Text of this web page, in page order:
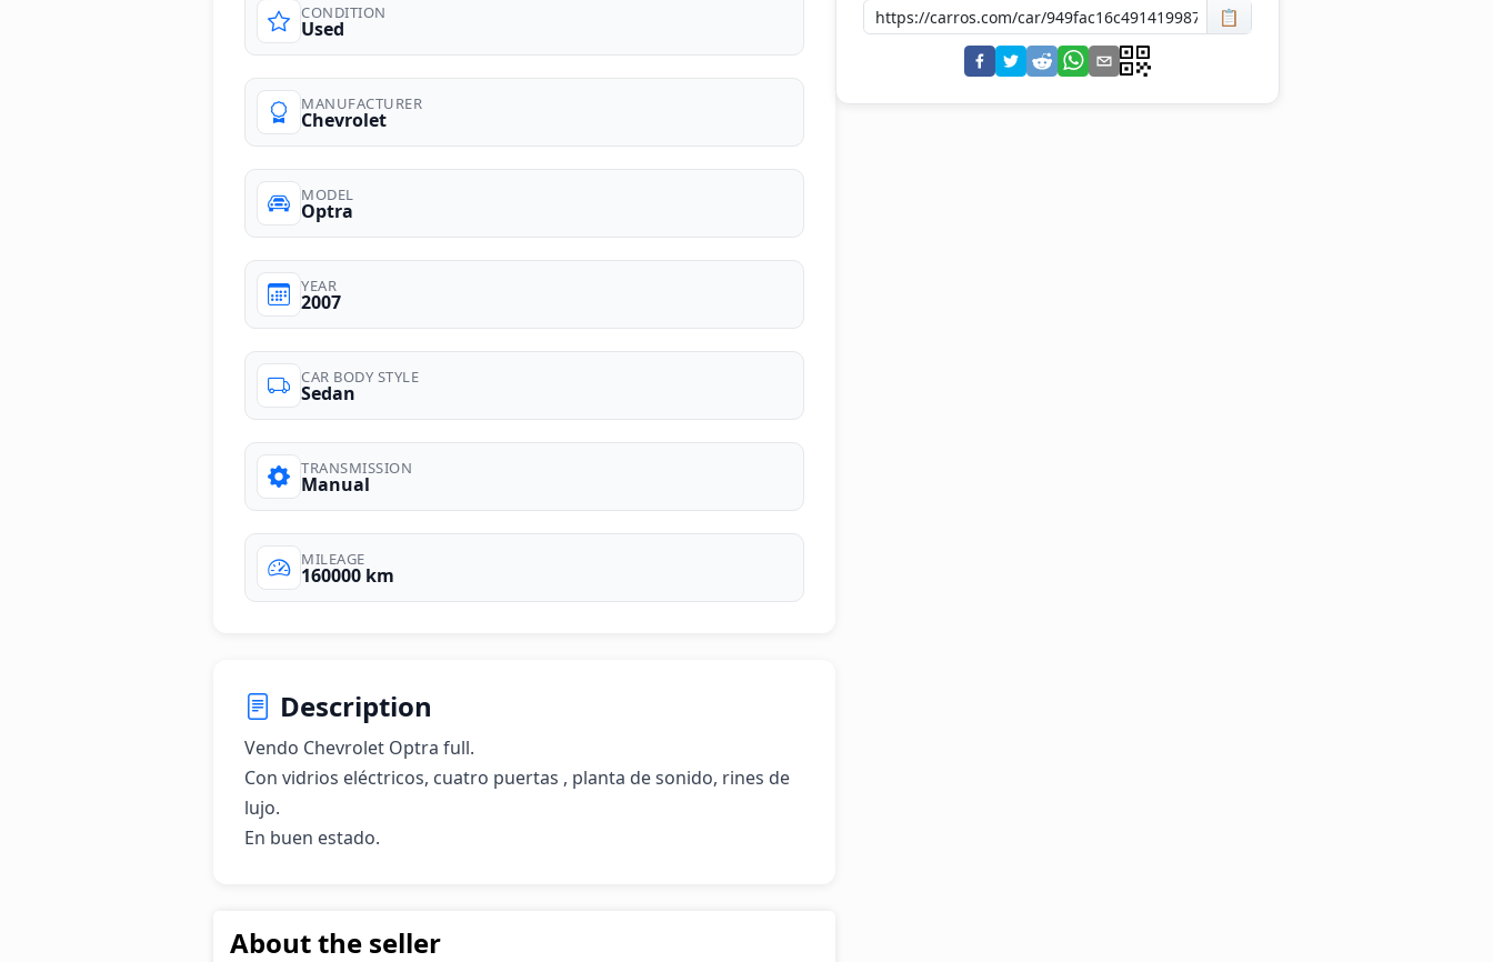
photos
CONDITION
Used
MANUFACTURER
Chevrolet
MODEL
Optra
YEAR
2007
CAR BODY STYLE
Sedan
TRANSMISSION
Manual
MILEAGE
160000 km
Description
Vendo Chevrolet Optra full.
Con vidrios eléctricos, cuatro puertas , planta de sonido, rines de
lujo.
En buen estado.
About the seller
📋